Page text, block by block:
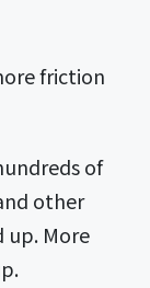
friction
of
other
up. More